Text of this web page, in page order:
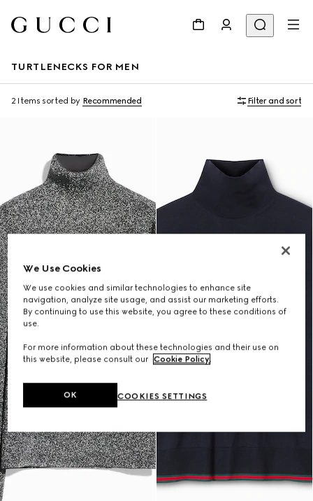
TURTLENECKS FOR MEN
2 Items sorted by Recommended Filter and sort
We Use Cookies
We use cookies and similar technologies to enhance site
navigation, analyze site usage, and assist our marketing efforts.
By continuing to use this website, you agree to these conditions of
use.
For more information about these technologies and their use on
this website, please consult our Cookie Policy.
COOKIES SETTINGS
OK